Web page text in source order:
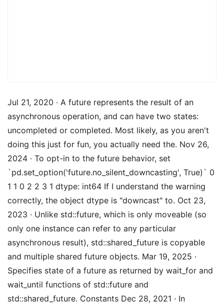
Jul 21, 2020 · A future represents the result of an
asynchronous operation, and can have two states:
uncompleted or completed. Most likely, as you aren't
doing this just for fun, you actually need the. Nov 26,
2024 · To opt-in to the future behavior, set
`pd.set_option('future.no_silent_downcasting', True)` 0
1 1 0 2 2 3 1 dtype: int64 If I understand the warning
correctly, the object dtype is "downcast" to. Oct 23,
2023 · Unlike std::future, which is only moveable (so
only one instance can refer to any particular
asynchronous result), std::shared_future is copyable
and multiple shared future objects. Mar 19, 2025 ·
Specifies state of a future as returned by wait_for and
wait_until functions of std::future and
std::shared_future. Constants Dec 28, 2021 · In